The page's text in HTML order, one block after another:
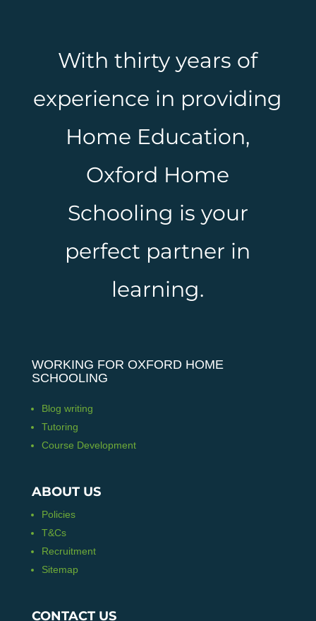
With thirty years of
experience in providing
Home Education,
Oxford Home
Schooling is your
perfect partner in
learning.
WORKING FOR OXFORD HOME
SCHOOLING
Blog writing
Tutoring
Course Development
ABOUT US
Policies
T&Cs
Recruitment
Sitemap
CONTACT US